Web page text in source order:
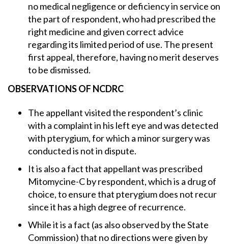
no medical negligence or deficiency in service on
the part of respondent, who had prescribed the
right medicine and given correct advice
regarding its limited period of use. The present
first appeal, therefore, having no merit deserves
to be dismissed.
OBSERVATIONS OF NCDRC
The appellant visited the respondent’s clinic
with a complaint in his left eye and was detected
with pterygium, for which a minor surgery was
conducted is not in dispute.
It is also a fact that appellant was prescribed
Mitomycine-C by respondent, which is a drug of
choice, to ensure that pterygium does not recur
since it has a high degree of recurrence.
While it is a fact (as also observed by the State
Commission) that no directions were given by